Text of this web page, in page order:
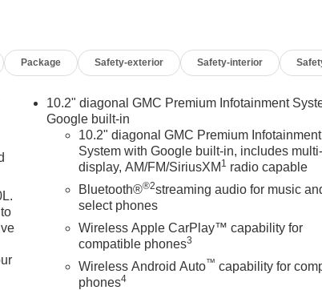
Package Safety-exterior Safety-interior
10.2" diagonal GMC Premium Infotainment
Google built-in
10.2" diagonal GMC Premium Infotainment
System with Google built-in, includes
display, AM/FM/SiriusXM 1 radio capable
Bluetooth®®2streaming audio for music
select phones
Wireless Apple CarPlay™ capability for
compatible phones3
Wireless Android Auto™ capability for
phones4